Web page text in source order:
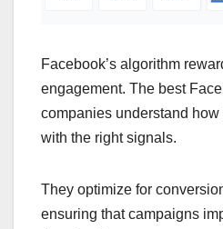
Facebook’s algorithm
engagement. The best
companies understand
with the right signals.
They optimize for
ensuring that campaigns